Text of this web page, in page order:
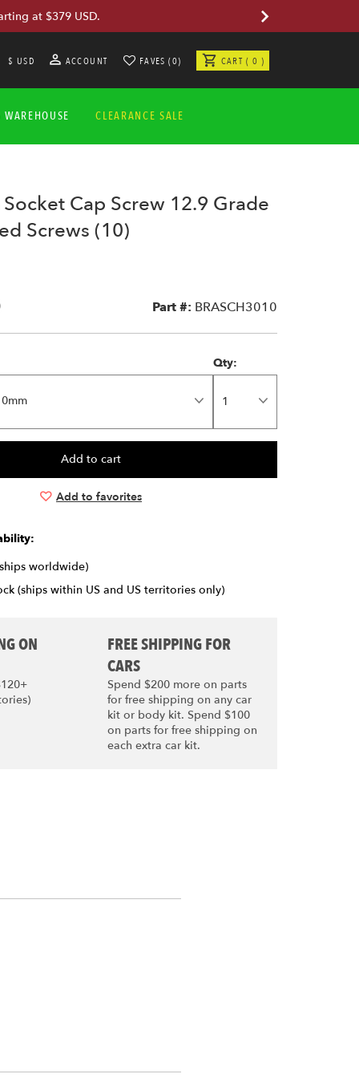
at $379 USD.
$ USD ACCOUNT FAVES (0) CART ( 0 )
WAREHOUSE CLEARANCE SALE
Cap Screw 12.9 Grade
Screws (10)
Part #: BRASCH3010
Qty:
Add to favorites
worldwide)
(ships within US and US territories only)
ON
FREE SHIPPING FOR
CARS
Spend $200 more on parts
for free shipping on any car
kit or body kit. Spend $100
on parts for free shipping on
each extra car kit.